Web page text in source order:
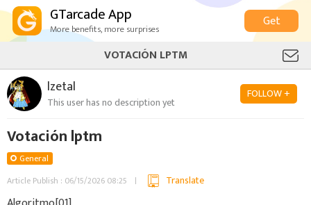
GTarcade App
More benefits, more surprises
Get
VOTACIÓN LPTM
lzetal
This user has no description yet
FOLLOW +
Votación lptm
General
Article Publish : 06/15/2026 08:25
Translate